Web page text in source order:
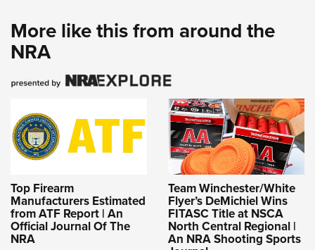
More like this from around the
NRA
Top Firearm
Manufacturers Estimated
from ATF Report | An
Official Journal Of The
NRA
Team Winchester/White
Flyer’s DeMichiel Wins
FITASC Title at NSCA
North Central Regional |
An NRA Shooting Sports